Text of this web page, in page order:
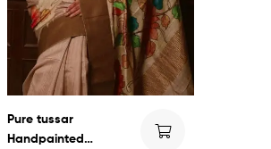
Pure tussar
Handpainted